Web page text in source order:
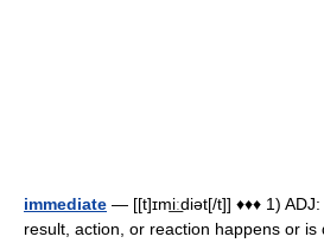
immediate — [[t]ɪmi͟ːdiət[/t]] ♦♦♦ 1)
result, action, or reaction happens or is